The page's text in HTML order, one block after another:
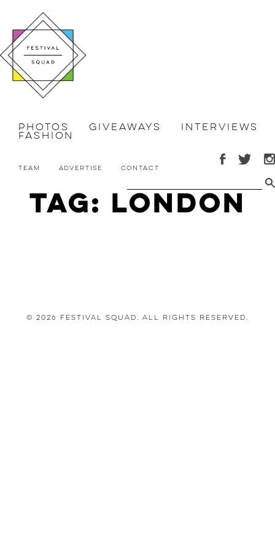
Photos Giveaways Interviews
Fashion
Team Advertise Contact
Tag: London
© 2026 Festival Squad. All Rights Reserved.